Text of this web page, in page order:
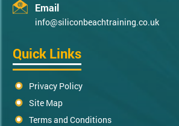
Email
info@siliconbeachtraining.co.uk
Quick Links
Privacy Policy
Site Map
Terms and Conditions